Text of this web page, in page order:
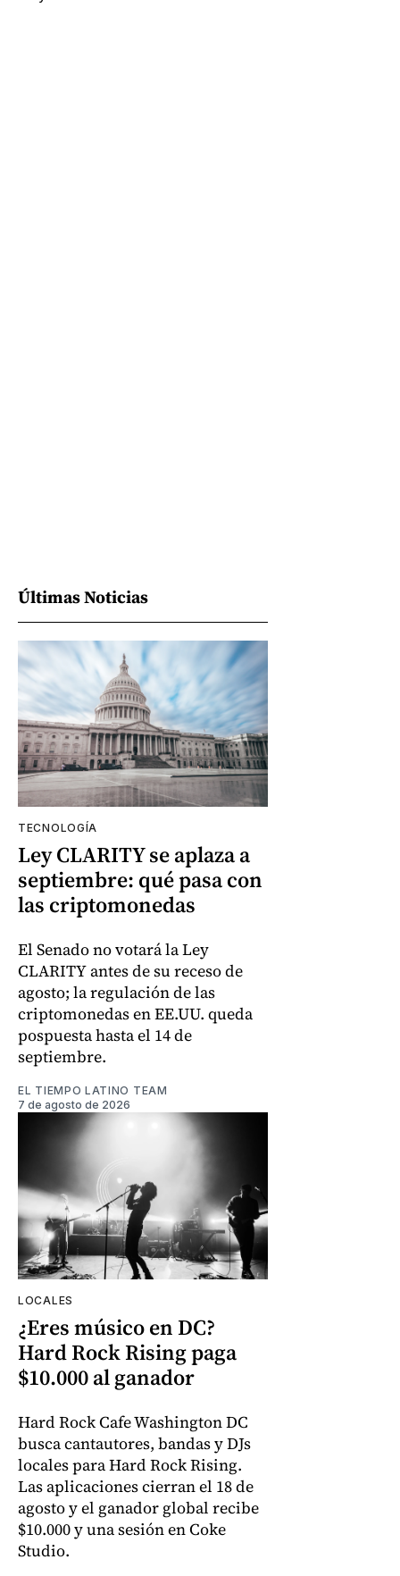
Últimas Noticias
TECNOLOGÍA
Ley CLARITY se aplaza a
septiembre: qué pasa con
las criptomonedas
El Senado no votará la Ley
CLARITY antes de su receso de
agosto; la regulación de las
criptomonedas en EE.UU. queda
pospuesta hasta el 14 de
septiembre.
EL TIEMPO LATINO TEAM
7 de agosto de 2026
LOCALES
¿Eres músico en DC?
Hard Rock Rising paga
$10.000 al ganador
Hard Rock Cafe Washington DC
busca cantautores, bandas y DJs
locales para Hard Rock Rising.
Las aplicaciones cierran el 18 de
agosto y el ganador global recibe
$10.000 y una sesión en Coke
Studio.